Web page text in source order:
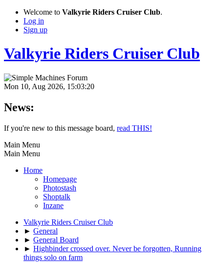
Welcome to Valkyrie Riders Cruiser Club.
Log in
Sign up
Valkyrie Riders Cruiser Club
Mon 10, Aug 2026, 15:03:20
News:
If you're new to this message board, read THIS!
Main Menu
Main Menu
Home
Homepage
Photostash
Shoptalk
Inzane
Valkyrie Riders Cruiser Club
► General
► General Board
► Highbinder crossed over. Never be forgotten, Running
things solo on farm